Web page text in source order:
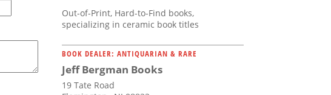
Out-of-Print, Hard-to-Find books,
specializing in ceramic book titles
BOOK DEALER: ANTIQUARIAN & RARE
Jeff Bergman Books
19 Tate Road